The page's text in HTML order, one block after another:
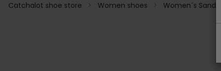
Catchalot shoe store Women shoes Women´s